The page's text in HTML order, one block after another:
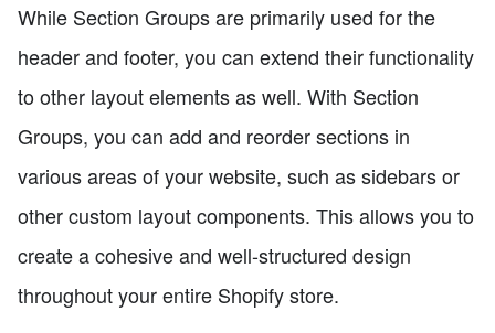
While Section Groups are primarily used for the
header and footer, you can extend their functionality
to other layout elements as well. With Section
Groups, you can add and reorder sections in
various areas of your website, such as sidebars or
other custom layout components. This allows you to
create a cohesive and well-structured design
throughout your entire Shopify store.